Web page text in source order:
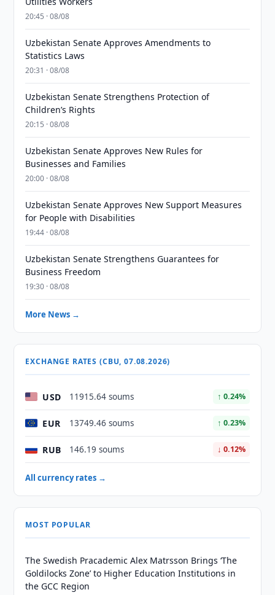
20:45 · 08/08
Uzbekistan Senate Approves Amendments to
Statistics Laws
20:31 · 08/08
Uzbekistan Senate Strengthens Protection of
Children’s Rights
20:15 · 08/08
Uzbekistan Senate Approves New Rules for
Businesses and Families
20:00 · 08/08
Uzbekistan Senate Approves New Support Measures
for People with Disabilities
19:44 · 08/08
Uzbekistan Senate Strengthens Guarantees for
Business Freedom
19:30 · 08/08
More News →
EXCHANGE RATES (CBU, 07.08.2026)
USD 11915.64 soums ↑ 0.24%
EUR 13749.46 soums ↑ 0.23%
RUB 146.19 soums ↓ 0.12%
All currency rates →
MOST POPULAR
The Swedish Pracademic Alex Matrsson Brings ‘The
Goldilocks Zone’ to Higher Education Institutions in
the GCC Region